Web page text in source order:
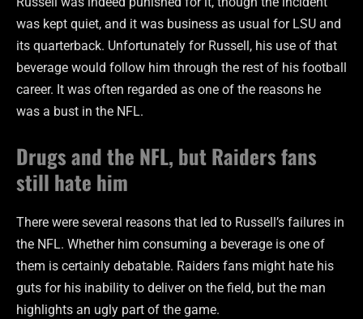
was kept quiet, and it was business as usual for LSU and
its quarterback. Unfortunately for Russell, his use of that
beverage would follow him through the rest of his football
career. It was often regarded as one of the reasons he
was a bust in the NFL.
Drugs and the NFL, but Raiders fans
still hate him
There were several reasons that led to Russell’s failures in
the NFL. Whether him consuming a beverage is one of
them is certainly debatable. Raiders fans might hate his
guts for his inability to deliver on the field, but the man
highlights an ugly part of the game.